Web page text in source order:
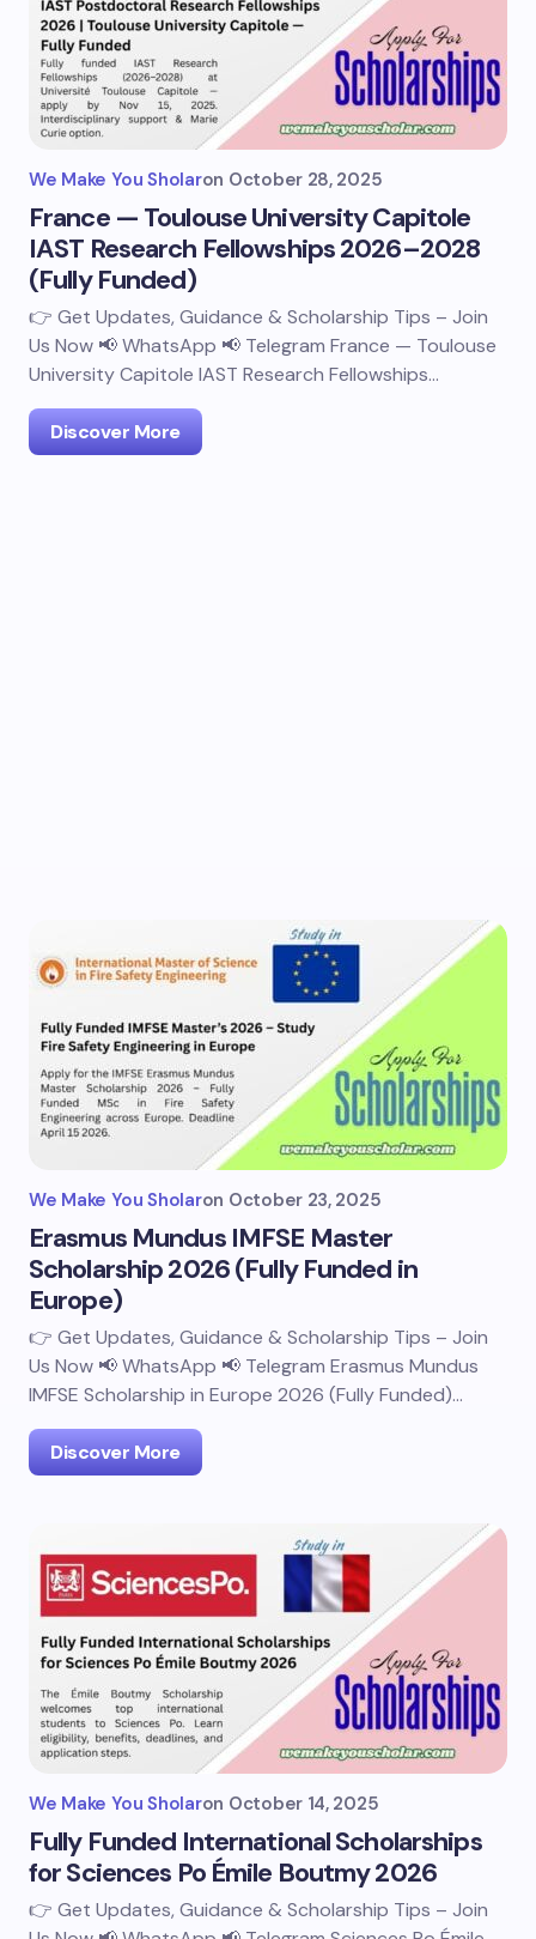
We Make You Sholaron October 28, 2025
France — Toulouse University Capitole
IAST Research Fellowships 2026–2028
(Fully Funded)
👉 Get Updates, Guidance & Scholarship Tips – Join
Us Now 📢 WhatsApp 📢 Telegram France — Toulouse
University Capitole IAST Research Fellowships…
Discover More
We Make You Sholaron October 23, 2025
Erasmus Mundus IMFSE Master
Scholarship 2026 (Fully Funded in
Europe)
👉 Get Updates, Guidance & Scholarship Tips – Join
Us Now 📢 WhatsApp 📢 Telegram Erasmus Mundus
IMFSE Scholarship in Europe 2026 (Fully Funded)…
Discover More
We Make You Sholaron October 14, 2025
Fully Funded International Scholarships
for Sciences Po Émile Boutmy 2026
👉 Get Updates, Guidance & Scholarship Tips – Join